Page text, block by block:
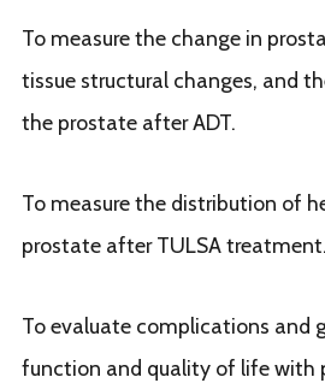
To measure the change in
tissue structural changes, and
the prostate after ADT.
To measure the distribution of
prostate after TULSA treatment.
To evaluate complications and
function and quality of life with